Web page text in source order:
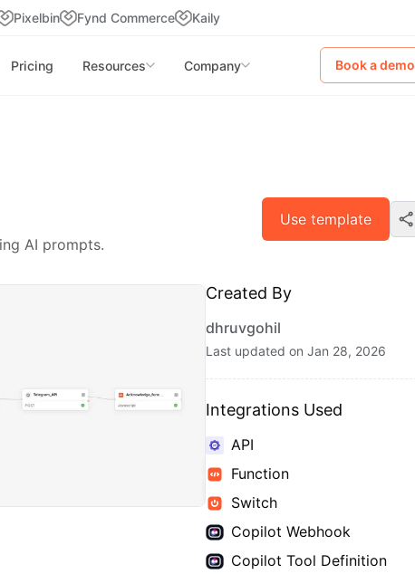
Pixelbin Fynd Commerce Kaily
Pricing Resources Company Book a demo
AI prompts.
Use template
Created By
dhruvgohil
Last updated on Jan 28, 2026
Integrations Used
API
Function
Switch
Copilot Webhook
Copilot Tool Definition